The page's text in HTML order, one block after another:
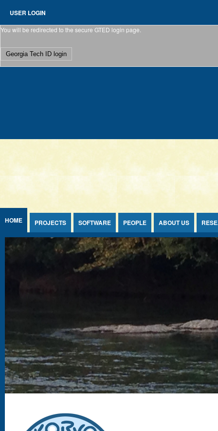
USER LOGIN
You will be redirected to the secure GTED login page.
HOME PROJECTS SOFTWARE PEOPLE ABOUT US